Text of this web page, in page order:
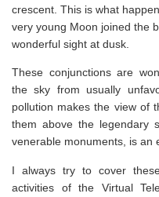
crescent. This is what
very young Moon joined the
wonderful sight at dusk.
These conjunctions are
the sky from usually
pollution makes the view of
them above the legendary
venerable monuments, is an
I always try to cover
activities of the Virtual